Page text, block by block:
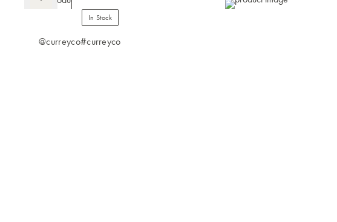
In Stock
@curreyco#curreyco